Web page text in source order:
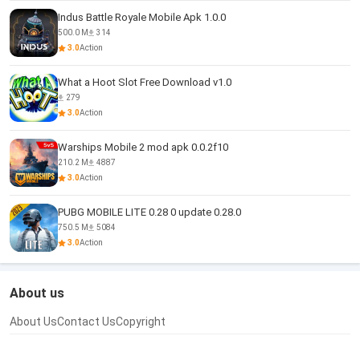
Indus Battle Royale Mobile Apk 1.0.0
500.0 M
314
3.0Action
What a Hoot Slot Free Download v1.0
279
3.0Action
Warships Mobile 2 mod apk 0.0.2f10
210.2 M
4887
3.0Action
PUBG MOBILE LITE 0.28 0 update 0.28.0
750.5 M
5084
3.0Action
About us
About UsContact UsCopyright